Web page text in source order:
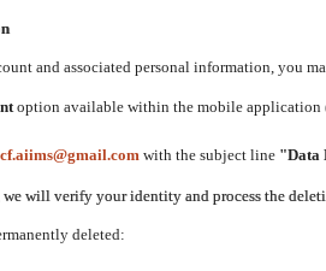
and associated personal information, you
option available within the mobile application
with the subject line "Data
we will verify your identity and process the
deleted: